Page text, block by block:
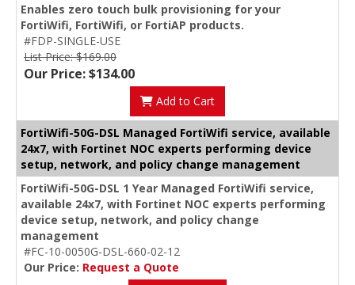
Enables zero touch bulk provisioning for your
FortiWifi, FortiWifi, or FortiAP products.
#FDP-SINGLE-USE
List Price: $169.00
Our Price: $134.00
Add to Cart
FortiWifi-50G-DSL Managed FortiWifi service, available
24x7, with Fortinet NOC experts performing device
setup, network, and policy change management
FortiWifi-50G-DSL 1 Year Managed FortiWifi service,
available 24x7, with Fortinet NOC experts performing
device setup, network, and policy change
management
#FC-10-0050G-DSL-660-02-12
Our Price: Request a Quote